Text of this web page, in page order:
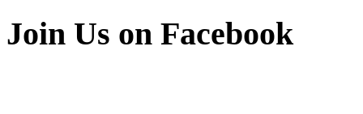
Join Us on Facebook